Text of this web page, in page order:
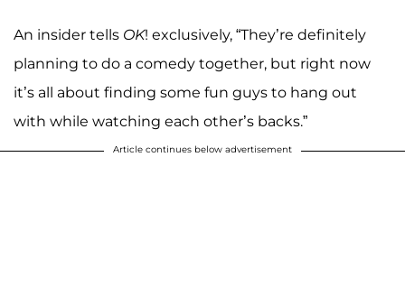
An insider tells OK! exclusively, “They’re definitely
planning to do a comedy together, but right now
it’s all about finding some fun guys to hang out
with while watching each other’s backs.”
Article continues below advertisement